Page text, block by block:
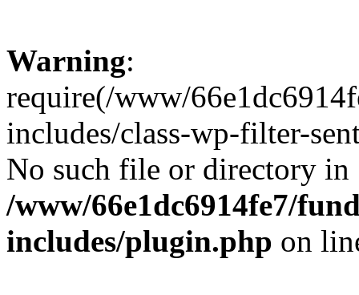
Warning:
require(/www/
includes/class-wp-filter-
No such file or directory in
/www/66e1dc6914fe7/
includes/plugin.php on